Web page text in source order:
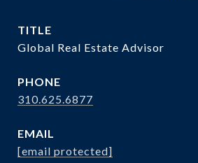
TITLE
Global Real Estate Advisor
PHONE
310.625.6877
EMAIL
[email protected]